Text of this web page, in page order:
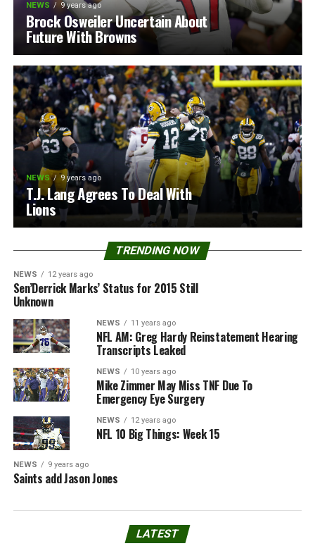
NEWS 9 years ago
Brock Osweiler Uncertain About
Future With Browns
NEWS 9 years ago
T.J. Lang Agrees To Deal With
Lions
TRENDING NOW
NEWS 12 years ago
Sen’Derrick Marks’ Status for 2015 Still
Unknown
NEWS 11 years ago
NFL AM: Greg Hardy Reinstatement Hearing
Transcripts Leaked
NEWS 10 years ago
Mike Zimmer May Miss TNF Due To
Emergency Eye Surgery
NEWS 12 years ago
NFL 10 Big Things: Week 15
NEWS 9 years ago
Saints add Jason Jones
LATEST